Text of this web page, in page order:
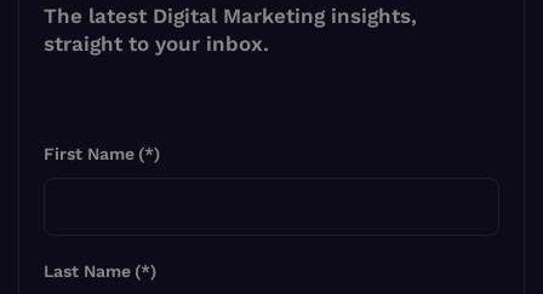
The latest Digital Marketing insights,
straight to your inbox.
First Name (*)
Last Name (*)